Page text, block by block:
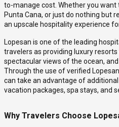
to-manage cost. Whether you want
Punta Cana, or just do nothing but
an upscale hospitality experience
Lopesan is one of the leading
travelers as providing luxury
spectacular views of the ocean,
Through the use of verified
can take an advantage of
vacation packages, spa stays, and
Why Travelers Choose